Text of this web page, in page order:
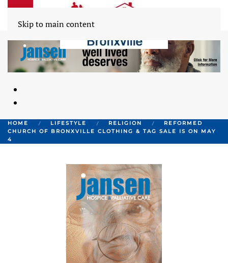
Skip to main content
HOME LIFESTYLE RELIGION
REFORMED
CHURCH OF BRONXVILLE CLOTHING & TAG SALE IS ON MAY
4